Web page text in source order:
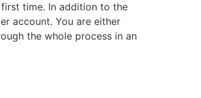
time. In addition to the
account. You are either
the whole process in an